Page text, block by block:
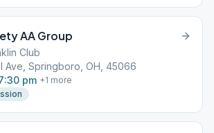
AA Group
Club
Ave, Springboro, OH, 45066
pm +1 more